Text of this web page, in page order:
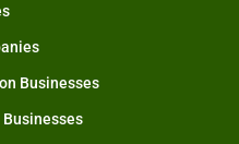
Businesses